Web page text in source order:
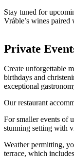
Stay tuned for
Vráble’s wines
Private
Create unforgettable
birthdays and
exceptional
Our restaurant
For smaller events of
stunning setting with
Weather permitting,
terrace, which